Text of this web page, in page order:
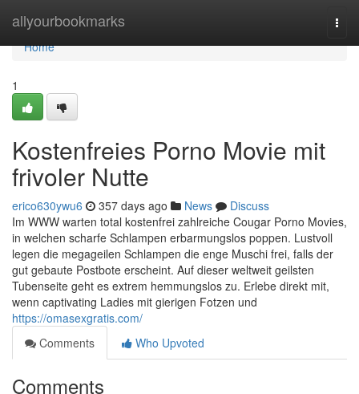
allyourbookmarks
Home
Home
1
Kostenfreies Porno Movie mit
frivoler Nutte
erico630ywu6 357 days ago News
Discuss
Im WWW warten total kostenfrei zahlreiche Cougar Porno Movies,
in welchen scharfe Schlampen erbarmungslos poppen. Lustvoll
legen die megageilen Schlampen die enge Muschi frei, falls der
gut gebaute Postbote erscheint. Auf dieser weltweit geilsten
Tubenseite geht es extrem hemmungslos zu. Erlebe direkt mit,
wenn captivating Ladies mit gierigen Fotzen und
https://omasexgratis.com/
Comments
Who Upvoted
Comments